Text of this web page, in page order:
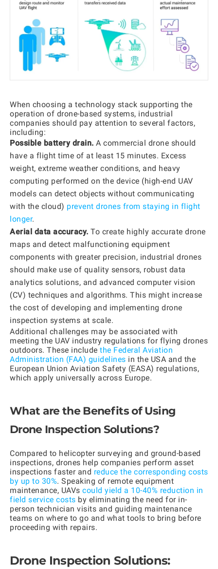
When choosing a technology stack supporting the
operation of drone-based systems, industrial
companies should pay attention to several factors,
including:
Possible battery drain. A commercial drone should
have a flight time of at least 15 minutes. Excess
weight, extreme weather conditions, and heavy
computing performed on the device (high-end UAV
models can detect objects without communicating
with the cloud) prevent drones from staying in flight
longer.
Aerial data accuracy. To create highly accurate drone
maps and detect malfunctioning equipment
components with greater precision, industrial drones
should make use of quality sensors, robust data
analytics solutions, and advanced computer vision
(CV) techniques and algorithms. This might increase
the cost of developing and implementing drone
inspection systems at scale.
Additional challenges may be associated with
meeting the UAV industry regulations for flying drones
outdoors. These include the Federal Aviation
Administration (FAA) guidelines in the USA and the
European Union Aviation Safety (EASA) regulations,
which apply universally across Europe.
What are the Benefits of Using
Drone Inspection Solutions?
Compared to helicopter surveying and ground-based
inspections, drones help companies perform asset
inspections faster and reduce the corresponding costs
by up to 30%. Speaking of remote equipment
maintenance, UAVs could yield a 10-40% reduction in
field service costs by eliminating the need for in-
person technician visits and guiding maintenance
teams on where to go and what tools to bring before
proceeding with repairs.
Drone Inspection Solutions: